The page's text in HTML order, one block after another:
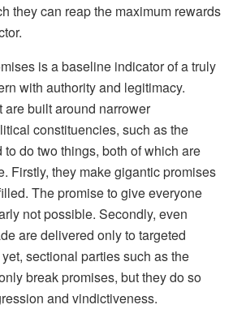
they can reap the maximum rewards
is a baseline indicator of a truly
with authority and legitimacy.
built around narrower
constituencies, such as the
do two things, both of which are
Firstly, they make gigantic promises
The promise to give everyone
not possible. Secondly, even
are delivered only to targeted
sectional parties such as the
break promises, but they do so
and vindictiveness.